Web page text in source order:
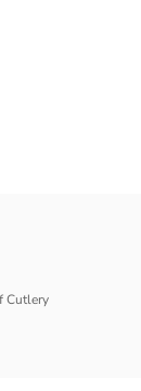
Cutlery